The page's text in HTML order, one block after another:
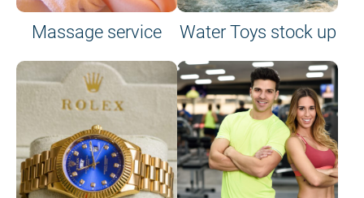
Massage service Water Toys stock up